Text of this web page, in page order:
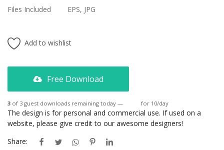
Register
Files Included EPS, JPG
Add to wishlist
Free Download
3 of 3 guest downloads remaining today — for 10/day
The design is for personal and commercial use. If used on a
website, please give credit to our awesome designers!
Share: